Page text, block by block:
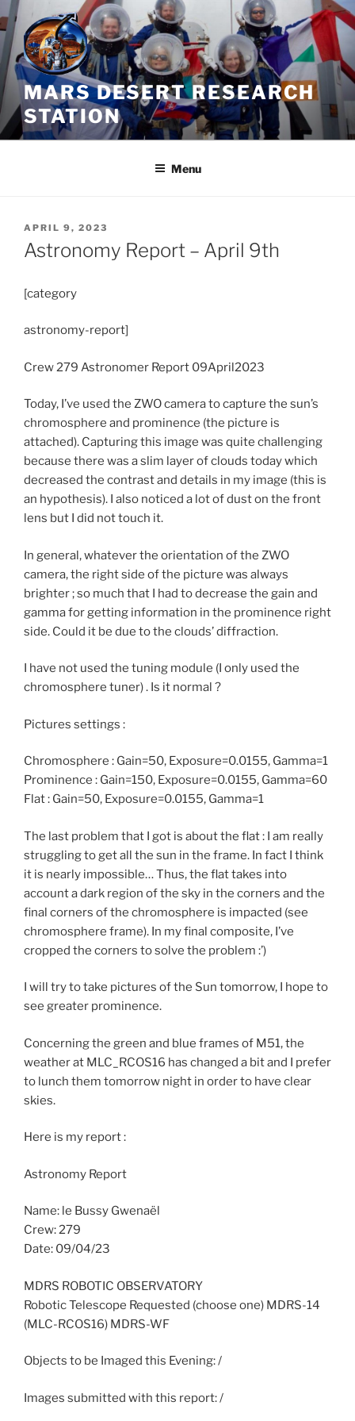
Skip
to
content
MARS DESERT RESEARCH
STATION
Menu
POSTED
ON
APRIL 9, 2023
Astronomy Report – April 9th
[category
astronomy-report]
Crew 279 Astronomer Report 09April2023
Today, I’ve used the ZWO camera to capture the sun’s
chromosphere and prominence (the picture is
attached). Capturing this image was quite challenging
because there was a slim layer of clouds today which
decreased the contrast and details in my image (this is
an hypothesis). I also noticed a lot of dust on the front
lens but I did not touch it.
In general, whatever the orientation of the ZWO
camera, the right side of the picture was always
brighter ; so much that I had to decrease the gain and
gamma for getting information in the prominence right
side. Could it be due to the clouds’ diffraction.
I have not used the tuning module (I only used the
chromosphere tuner) . Is it normal ?
Pictures settings :
Chromosphere : Gain=50, Exposure=0.0155, Gamma=1
Prominence : Gain=150, Exposure=0.0155, Gamma=60
Flat : Gain=50, Exposure=0.0155, Gamma=1
The last problem that I got is about the flat : I am really
struggling to get all the sun in the frame. In fact I think
it is nearly impossible… Thus, the flat takes into
account a dark region of the sky in the corners and the
final corners of the chromosphere is impacted (see
chromosphere frame). In my final composite, I’ve
cropped the corners to solve the problem :’)
I will try to take pictures of the Sun tomorrow, I hope to
see greater prominence.
Concerning the green and blue frames of M51, the
weather at MLC_RCOS16 has changed a bit and I prefer
to lunch them tomorrow night in order to have clear
skies.
Here is my report :
Astronomy Report
Name: le Bussy Gwenaël
Crew: 279
Date: 09/04/23
MDRS ROBOTIC OBSERVATORY
Robotic Telescope Requested (choose one) MDRS-14
(MLC-RCOS16) MDRS-WF
Objects to be Imaged this Evening: /
Images submitted with this report: /